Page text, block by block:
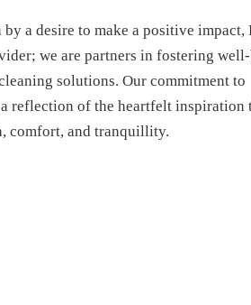
a desire to make a positive impact,
we are partners in fostering
solutions. Our commitment to
reflection of the heartfelt inspiration
comfort, and tranquillity.